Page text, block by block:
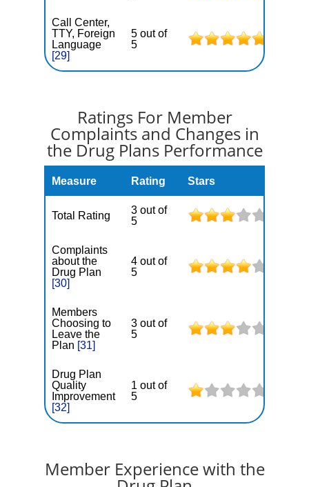
Call Center,
TTY, Foreign
Language
[29]
5 out of
5
Ratings For Member
Complaints and Changes in
the Drug Plans Performance
Measure Rating Stars
Total Rating
3 out of
5
Complaints
about the
Drug Plan
[30]
4 out of
5
Members
Choosing to
Leave the
Plan [31]
3 out of
5
Drug Plan
Quality
Improvement
[32]
1 out of
5
Member Experience with the